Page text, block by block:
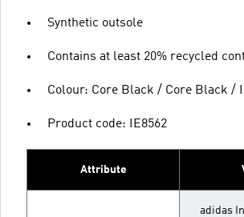
Synthetic outsole
Contains at least 20% recycled
Colour: Core Black / Core Black /
Product code: IE8562
Attribute
adidas